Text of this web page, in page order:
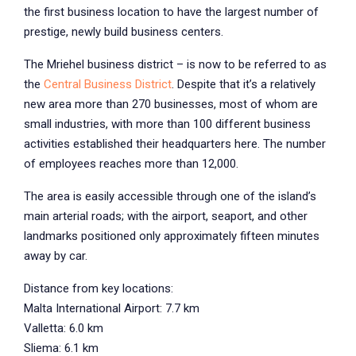
the first business location to have the largest number of
prestige, newly build business centers.
The Mriehel business district – is now to be referred to as
the Central Business District. Despite that it’s a relatively
new area more than 270 businesses, most of whom are
small industries, with more than 100 different business
activities established their headquarters here. The number
of employees reaches more than 12,000.
The area is easily accessible through one of the island’s
main arterial roads; with the airport, seaport, and other
landmarks positioned only approximately fifteen minutes
away by car.
Distance from key locations:
Malta International Airport: 7.7 km
Valletta: 6.0 km
Sliema: 6.1 km